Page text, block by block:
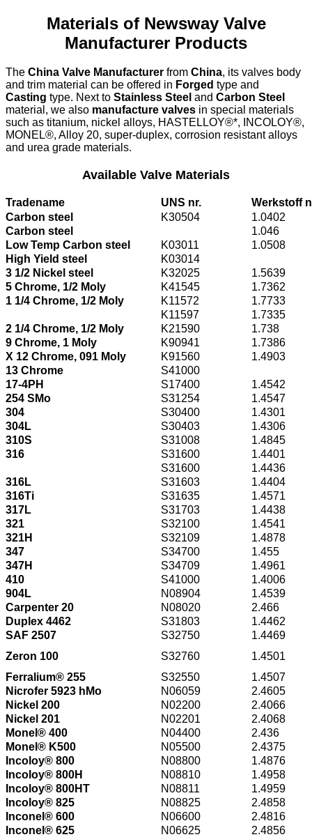
Materials of Newsway Valve
Manufacturer Products
The China Valve Manufacturer from China, its valves body
and trim material can be offered in Forged type and
Casting type. Next to Stainless Steel and Carbon Steel
material, we also manufacture valves in special materials
such as titanium, nickel alloys, HASTELLOY®*, INCOLOY®,
MONEL®, Alloy 20, super-duplex, corrosion resistant alloys
and urea grade materials.
Available Valve Materials
Tradename UNS nr.
Werkstoff
Carbon steel
K30504
1.0402
Carbon steel
1.046
Low Temp Carbon steel
K03011
1.0508
High Yield steel
K03014
3 1/2 Nickel steel
K32025
1.5639
5 Chrome, 1/2 Moly
K41545
1.7362
1 1/4 Chrome, 1/2 Moly
K11572
1.7733
K11597
1.7335
2 1/4 Chrome, 1/2 Moly
K21590
1.738
9 Chrome, 1 Moly
K90941
1.7386
X 12 Chrome, 091 Moly
K91560
1.4903
13 Chrome
S41000
17-4PH
S17400
1.4542
254 SMo
S31254
1.4547
304
S30400
1.4301
304L
S30403
1.4306
310S
S31008
1.4845
316
S31600
1.4401
S31600
1.4436
316L
S31603
1.4404
316Ti
S31635
1.4571
317L
S31703
1.4438
321
S32100
1.4541
321H
S32109
1.4878
347
S34700
1.455
347H
S34709
1.4961
410
S41000
1.4006
904L
N08904
1.4539
Carpenter 20
N08020
2.466
Duplex 4462
S31803
1.4462
SAF 2507
S32750
1.4469
Zeron 100
S32760
1.4501
Ferralium® 255
S32550
1.4507
Nicrofer 5923 hMo
N06059
2.4605
Nickel 200
N02200
2.4066
Nickel 201
N02201
2.4068
Monel® 400
N04400
2.436
Monel® K500
N05500
2.4375
Incoloy® 800
N08800
1.4876
Incoloy® 800H
N08810
1.4958
Incoloy® 800HT
N08811
1.4959
Incoloy® 825
N08825
2.4858
Inconel® 600
N06600
2.4816
Inconel® 625
N06625
2.4856